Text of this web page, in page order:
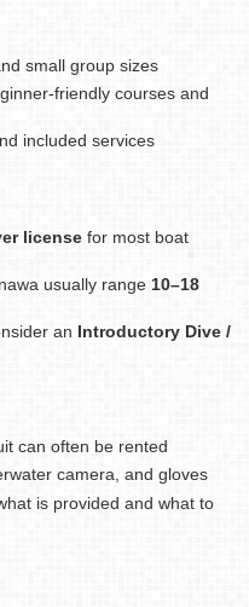
small group sizes
friendly courses and
included services
license for most boat
usually range 10–18
an Introductory Dive /
can often be rented
camera, and gloves
is provided and what to